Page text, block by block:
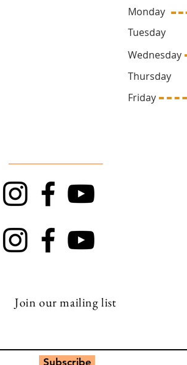
Friday
Join our mailing list
Subscribe